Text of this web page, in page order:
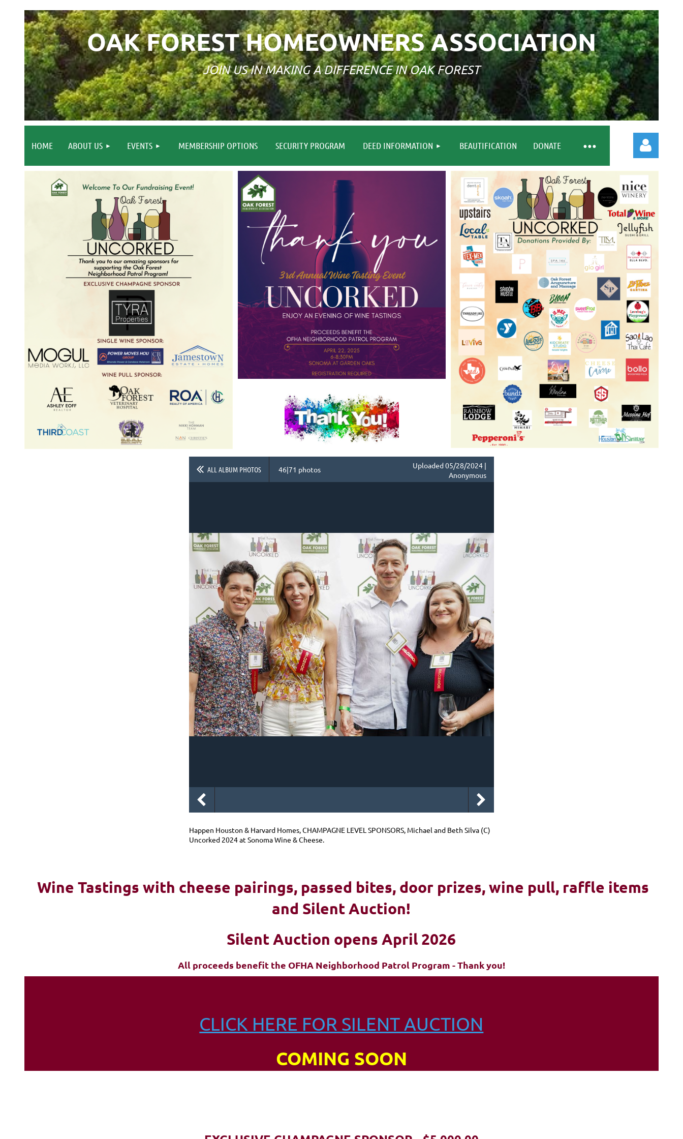
OAK FOREST HOMEOWNERS ASSOCIATION
JOIN US IN MAKING A DIFFERENCE IN OAK FOREST
HOME ABOUT US EVENTS MEMBERSHIP OPTIONS SECURITY PROGRAM DEED INFORMATION BEAUTIFICATION DONATE
≡
Log in
ALL ALBUM PHOTOS 46|71 photos
Uploaded 05/28/2024 |
Anonymous
Happen Houston & Harvard Homes, CHAMPAGNE LEVEL SPONSORS, Michael and Beth Silva (C)
Uncorked 2024 at Sonoma Wine & Cheese.
Wine Tastings with cheese pairings, passed bites, door prizes, wine pull, raffle items
and Silent Auction!
Silent Auction opens April 2026
All proceeds benefit the OFHA Neighborhood Patrol Program - Thank you!
CLICK HERE FOR SILENT AUCTION
COMING SOON